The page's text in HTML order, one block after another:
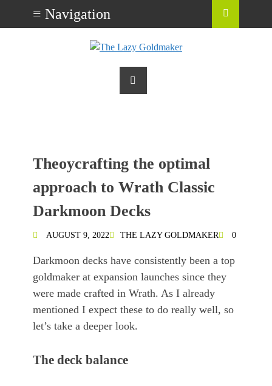
Theoycrafting the optimal
approach to Wrath Classic
Darkmoon Decks
AUGUST 9, 2022 THE LAZY GOLDMAKER 0
Darkmoon decks have consistently been a top
goldmaker at expansion launches since they
were made crafted in Wrath. As I already
mentioned I expect these to do really well, so
let’s take a deeper look.
The deck balance